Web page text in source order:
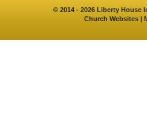
© 2014 - 2026 Liberty House
Church Websites |